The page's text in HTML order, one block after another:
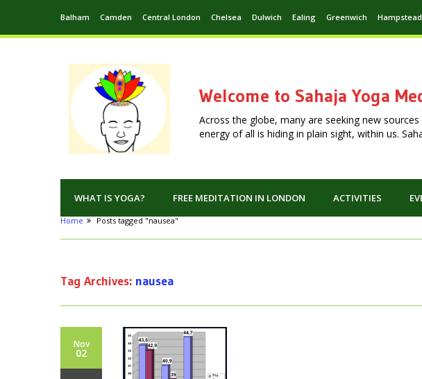
Balham Camden Central London Chelsea Dulwich Ealing Greenwich Hampstead
Welcome to Sahaja Yoga
Across the globe, many are seeking new
energy of all is hiding in plain sight, within us.
WHAT IS YOGA? FREE MEDITATION IN LONDON ACTIVITIES
Home Posts tagged "nausea"
Tag Archives: nausea
Nov
02